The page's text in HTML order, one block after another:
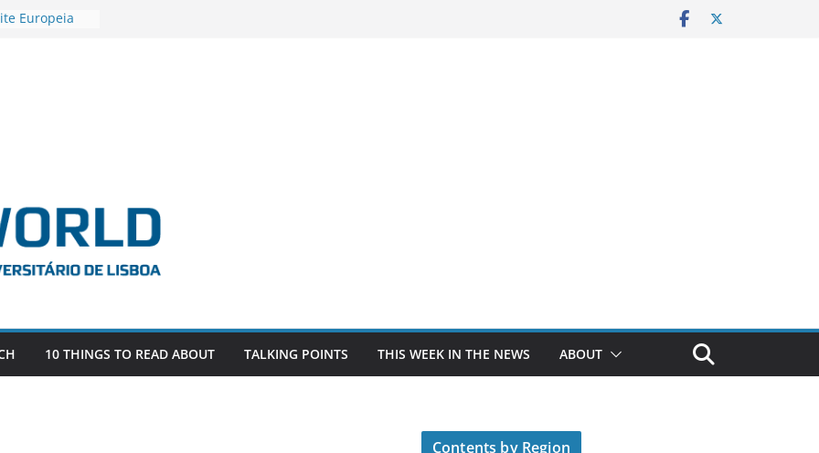
Europeia
the
Russia
10 THINGS TO READ ABOUT TALKING POINTS THIS WEEK IN THE NEWS ABOUT
Contents by Region